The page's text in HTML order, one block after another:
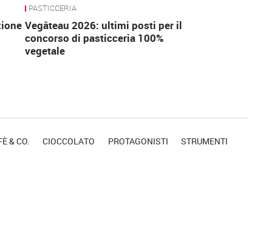
PASTICCERIA
Vegâteau 2026: ultimi posti per il
concorso di pasticceria 100%
vegetale
& CO. CIOCCOLATO PROTAGONISTI STRUMENTI